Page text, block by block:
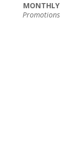
MONTHLY
Promotions